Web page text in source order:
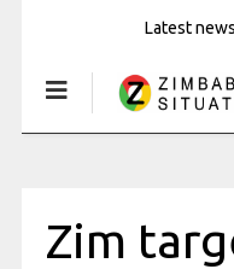
Latest
Zim